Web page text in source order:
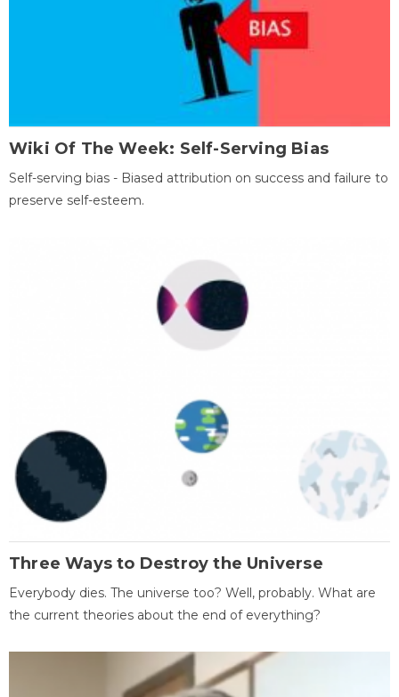
Wiki Of The Week: Self-Serving Bias
Self-serving bias - Biased attribution on success and failure to
preserve self-esteem.
Three Ways to Destroy the Universe
Everybody dies. The universe too? Well, probably. What are
the current theories about the end of everything?